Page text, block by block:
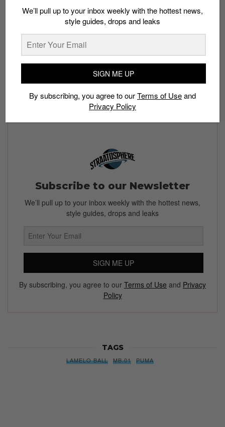
Buy here:The Lamelo Ball x Puma MB.01 drops in
Singapore sometime in December 2021, and will be
More colorways will release throughout 2021 and 2022.
Subscribe to our Newsletter
We’ll pull up to your inbox weekly with the hottest news,
style guides, drops and leaks
SIGN ME UP
By subscribing, you agree to our Terms of Use and Privacy
Policy
TAGS
LAMELO BALL MB.01 PUMA
We’ll pull up to your inbox weekly with the hottest news,
style guides, drops and leaks
SIGN ME UP
By subscribing, you agree to ourTerms of Useand
Privacy Policy